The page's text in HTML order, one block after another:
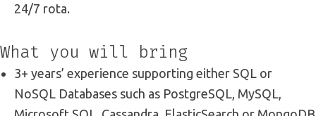
24/7 rota.
What you will bring
3+ years’ experience supporting either SQL or
NoSQL Databases such as PostgreSQL, MySQL,